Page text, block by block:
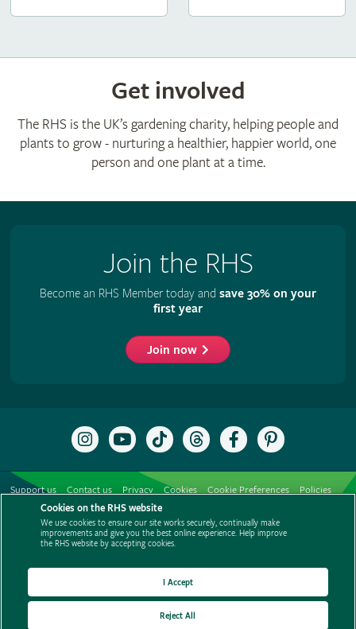
Get involved
The RHS is the UK’s gardening charity, helping people and
plants to grow - nurturing a healthier, happier world, one
person and one plant at a time.
Join the RHS
Become an RHS Member today and save 30% on your
first year
Join now
Follow
the
Instagram
Subscribe
to
RHS
YouTube
channel
Follow
the
TikTok
Follow
the
Threads
Like
the
Facebook
Follow
the
Pinterest
Support us Contact us Privacy Cookies Cookie Preferences
Policies
Modern slavery statement
Careers
Media centre
Listen to RHS podcasts
Cookies on the RHS website
We use cookies to ensure our site works securely, continually make
improvements and give you the best online experience. Help improve
the RHS website by accepting cookies.
Reject All
I Accept